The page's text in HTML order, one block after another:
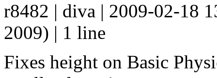
r8482 | diva | 2009-02-18
2009) | 1 line
Fixes height on Basic